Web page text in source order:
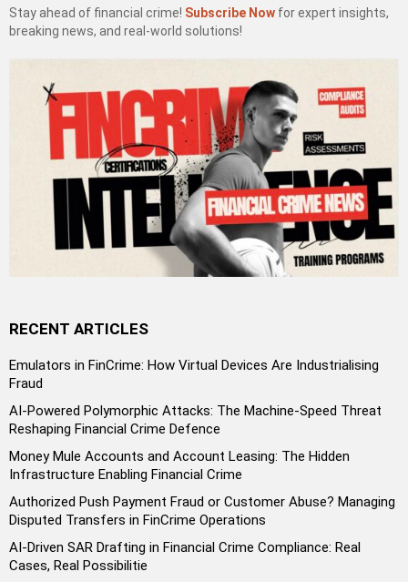
Stay ahead of financial crime! Subscribe Now for expert insights,
breaking news, and real-world solutions!
RECENT ARTICLES
Emulators in FinCrime: How Virtual Devices Are Industrialising
Fraud
AI-Powered Polymorphic Attacks: The Machine-Speed Threat
Reshaping Financial Crime Defence
Money Mule Accounts and Account Leasing: The Hidden
Infrastructure Enabling Financial Crime
Authorized Push Payment Fraud or Customer Abuse? Managing
Disputed Transfers in FinCrime Operations
AI-Driven SAR Drafting in Financial Crime Compliance: Real
Cases, Real Possibilitie